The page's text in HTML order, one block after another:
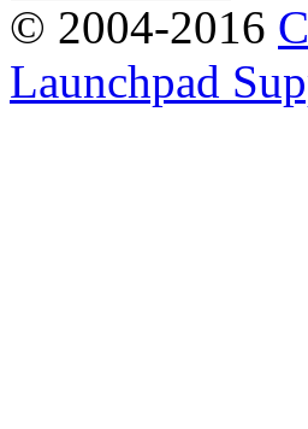
© 2004-2016
Launchpad